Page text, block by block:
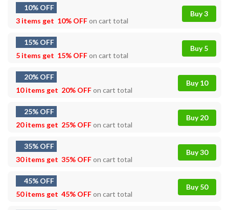
10% OFF
3 items get 10% OFFon cart total
Buy 3
15% OFF
5 items get 15% OFFon cart total
Buy 5
20% OFF
10 items get 20% OFFon cart total
Buy 10
25% OFF
20 items get 25% OFFon cart total
Buy 20
35% OFF
30 items get 35% OFFon cart total
Buy 30
45% OFF
50 items get 45% OFFon cart total
Buy 50